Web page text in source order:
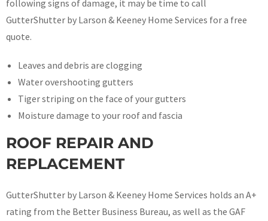
following signs of damage, it may be time to call
GutterShutter by Larson & Keeney Home Services for a free
quote.
Leaves and debris are clogging
Water overshooting gutters
Tiger striping on the face of your gutters
Moisture damage to your roof and fascia
ROOF REPAIR AND
REPLACEMENT
GutterShutter by Larson & Keeney Home Services holds an A+
rating from the Better Business Bureau, as well as the GAF